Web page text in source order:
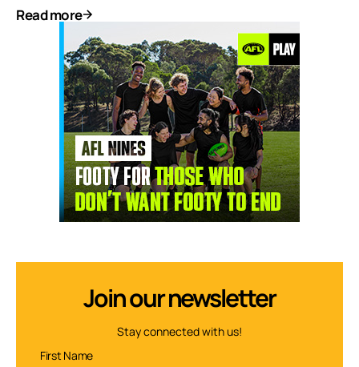
Read more
Join our newsletter
Stay connected with us!